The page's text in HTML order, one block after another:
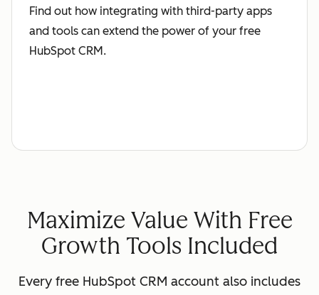
Find out how integrating with third-party apps
and tools can extend the power of your free
HubSpot CRM.
Maximize Value With Free
Growth Tools Included
Every free HubSpot CRM account also includes